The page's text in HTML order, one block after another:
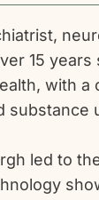
15
with
substance
led to